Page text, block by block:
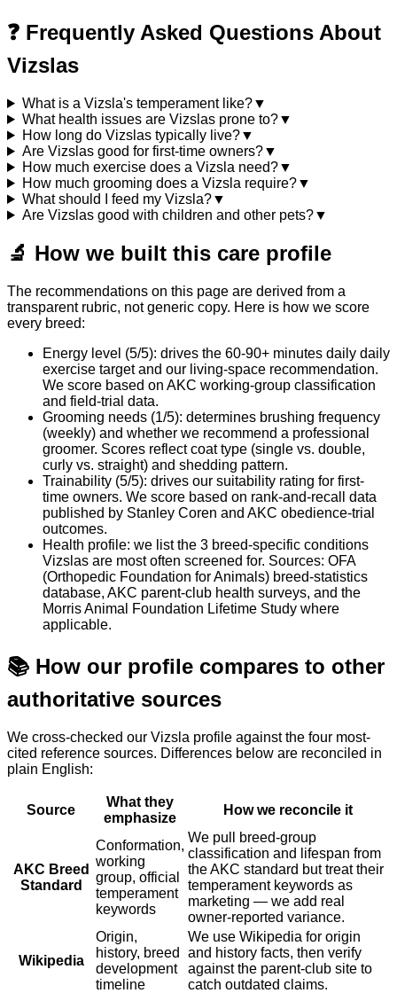
❓ Frequently Asked Questions About
Vizslas
What is a Vizsla's temperament like?▼
What health issues are Vizslas prone to?▼
How long do Vizslas typically live?▼
Are Vizslas good for first-time owners?▼
How much exercise does a Vizsla need?▼
How much grooming does a Vizsla require?▼
What should I feed my Vizsla?▼
Are Vizslas good with children and other pets?▼
🔬 How we built this care profile
The recommendations on this page are derived from a
transparent rubric, not generic copy. Here is how we score
every breed:
Energy level (5/5): drives the 60-90+ minutes daily daily
exercise target and our living-space recommendation.
We score based on AKC working-group classification
and field-trial data.
Grooming needs (1/5): determines brushing frequency
(weekly) and whether we recommend a professional
groomer. Scores reflect coat type (single vs. double,
curly vs. straight) and shedding pattern.
Trainability (5/5): drives our suitability rating for first-
time owners. We score based on rank-and-recall data
published by Stanley Coren and AKC obedience-trial
outcomes.
Health profile: we list the 3 breed-specific conditions
Vizslas are most often screened for. Sources: OFA
(Orthopedic Foundation for Animals) breed-statistics
database, AKC parent-club health surveys, and the
Morris Animal Foundation Lifetime Study where
applicable.
📚 How our profile compares to other
authoritative sources
We cross-checked our Vizsla profile against the four most-
cited reference sources. Differences below are reconciled in
plain English:
Source
What they
emphasize
How we reconcile it
AKC Breed
Standard
Conformation,
working
group, official
temperament
keywords
We pull breed-group
classification and lifespan from
the AKC standard but treat their
temperament keywords as
marketing — we add real
owner-reported variance.
Wikipedia
Origin,
history, breed
development
timeline
We use Wikipedia for origin
and history facts, then verify
against the parent-club site to
catch outdated claims.